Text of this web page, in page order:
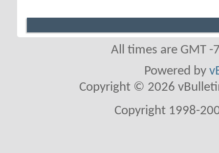
All times are GMT
Powered by
Copyright © 2026
Copyright 1998-